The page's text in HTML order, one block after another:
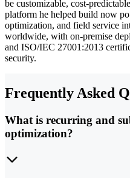
be customizable, cost-
platform he helped build now
optimization, and field service
worldwide, with on-premise
and ISO/IEC 27001:2013
security.
Frequently Asked
What is recurring and
optimization?